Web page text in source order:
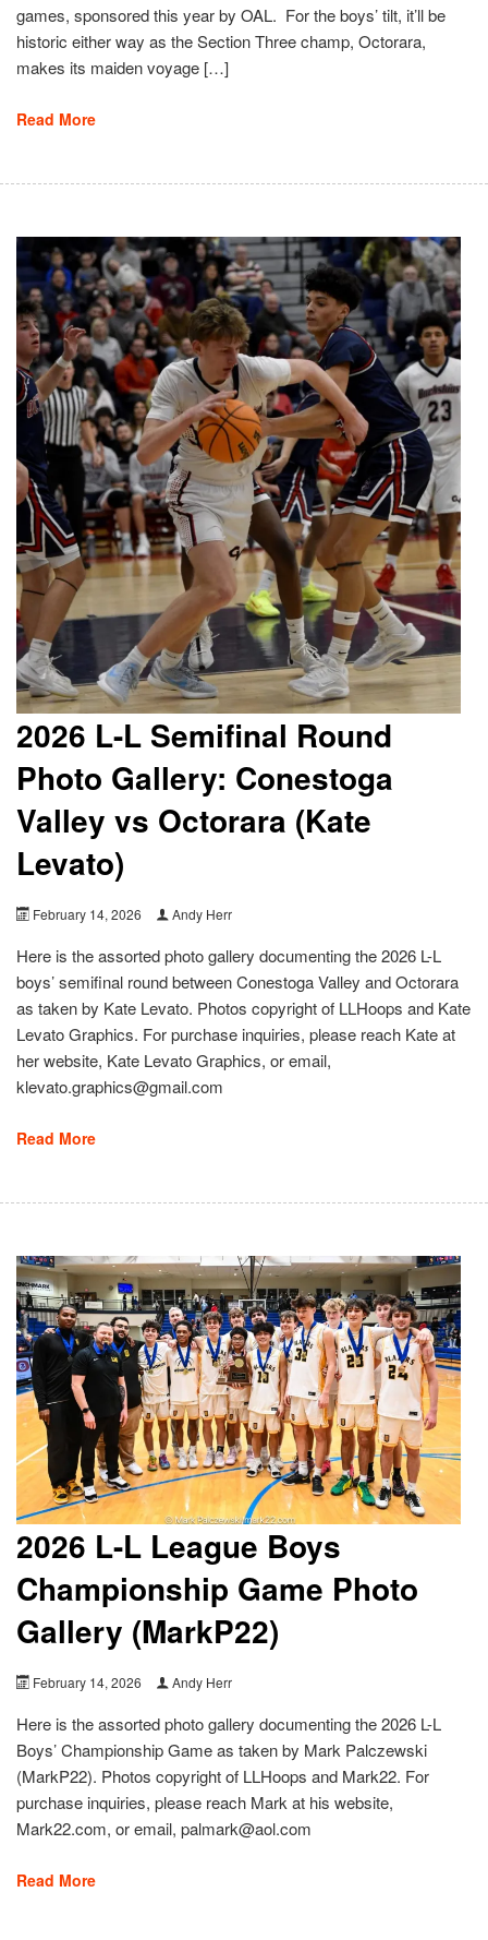
games, sponsored this year by OAL. For the boys’ tilt, it’ll be
historic either way as the Section Three champ, Octorara,
makes its maiden voyage […]
Read More
2026 L-L Semifinal Round
Photo Gallery: Conestoga
Valley vs Octorara (Kate
Levato)
February 14, 2026 Andy Herr
Here is the assorted photo gallery documenting the 2026 L-L
boys’ semifinal round between Conestoga Valley and Octorara
as taken by Kate Levato. Photos copyright of LLHoops and Kate
Levato Graphics. For purchase inquiries, please reach Kate at
her website, Kate Levato Graphics, or email,
klevato.graphics@gmail.com
Read More
2026 L-L League Boys
Championship Game Photo
Gallery (MarkP22)
February 14, 2026 Andy Herr
Here is the assorted photo gallery documenting the 2026 L-L
Boys’ Championship Game as taken by Mark Palczewski
(MarkP22). Photos copyright of LLHoops and Mark22. For
purchase inquiries, please reach Mark at his website,
Mark22.com, or email, palmark@aol.com
Read More